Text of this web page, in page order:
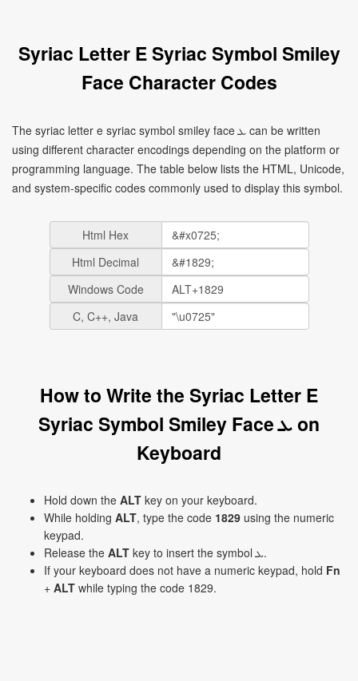
Syriac Letter E Syriac Symbol Smiley
Face Character Codes
The syriac letter e syriac symbol smiley face ܥ can be written
using different character encodings depending on the platform or
programming language. The table below lists the HTML, Unicode,
and system-specific codes commonly used to display this symbol.
Html Hex
Html Decimal
Windows Code
C, C++, Java
How to Write the Syriac Letter E
Syriac Symbol Smiley Face ܥ on
Keyboard
Hold down the ALT key on your keyboard.
While holding ALT, type the code 1829 using the numeric
keypad.
Release the ALT
key to insert the symbol ܥ.
If your keyboard does not have a numeric keypad, hold Fn
+ ALT while typing the code 1829.